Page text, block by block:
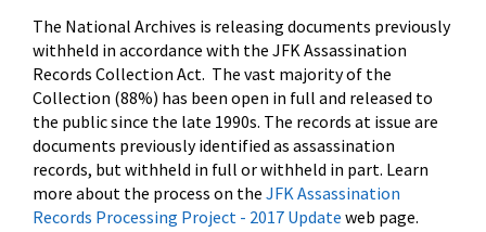
The National Archives is releasing documents previously
withheld in accordance with the JFK Assassination
Records Collection Act. The vast majority of the
Collection (88%) has been open in full and released to
the public since the late 1990s. The records at issue are
documents previously identified as assassination
records, but withheld in full or withheld in part. Learn
more about the process on the JFK Assassination
Records Processing Project - 2017 Update web page.